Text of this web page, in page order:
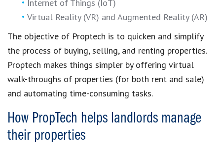
Internet of Things (IoT)
Virtual Reality (VR) and Augmented Reality (AR)
The objective of Proptech is to quicken and simplify
the process of buying, selling, and renting properties.
Proptech makes things simpler by offering virtual
walk-throughs of properties (for both rent and sale)
and automating time-consuming tasks.
How PropTech helps landlords manage
their properties